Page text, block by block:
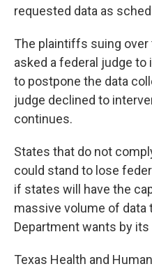
requested data as
The plaintiffs suing over
asked a federal judge
to postpone the data
judge declined to
continues.
States that do not
could stand to lose
if states will have the
massive volume of data
Department wants by its
Texas Health and